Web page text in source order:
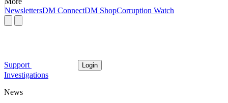
NewslettersDM ConnectDM ShopCorruption Watch
Support Login
Investigations
News